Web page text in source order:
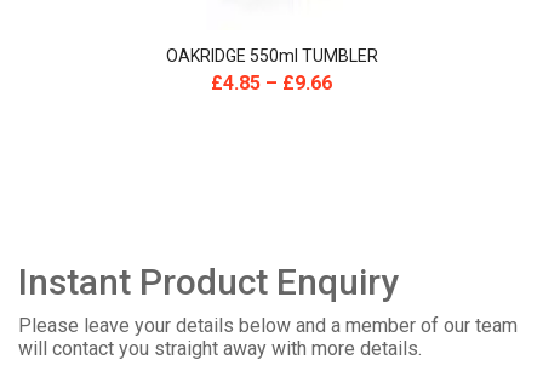
OAKRIDGE 550ml TUMBLER
£4.85 – £9.66
Instant Product Enquiry
Please leave your details below and a member of our team
will contact you straight away with more details.